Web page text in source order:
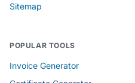
Sitemap
POPULAR TOOLS
Invoice Generator